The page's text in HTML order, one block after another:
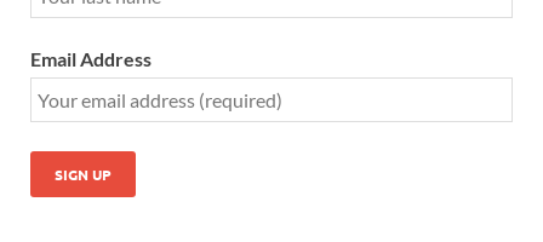
Email Address